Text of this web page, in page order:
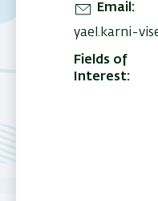
Email
yael.karni-
Fields of
Interest